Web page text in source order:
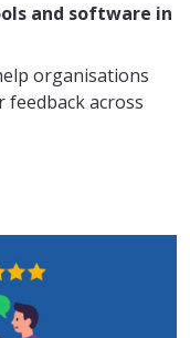
and software in
organisations
feedback across